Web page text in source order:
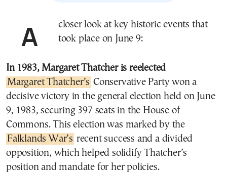
A closer look at key historic events that took place on June 9:
In 1983, Margaret Thatcher is reelected
Margaret Thatcher’s Conservative Party won a
decisive victory in the general election held on June
9, 1983, securing 397 seats in the House of
Commons. This election was marked by the
Falklands War’s recent success and a divided
opposition, which helped solidify Thatcher’s
position and mandate for her policies.